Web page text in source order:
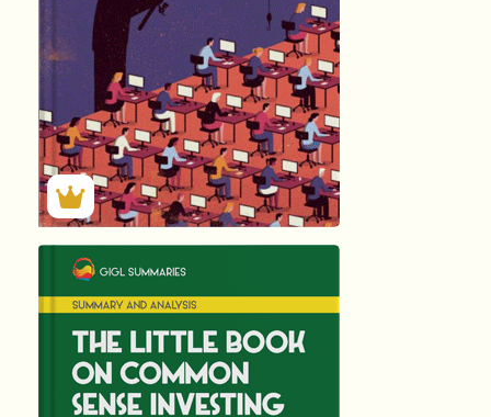
Summary by
GIGLER
35934 35934
हिंदी (Hindi)
The Little Book
byJohn C. Bogle